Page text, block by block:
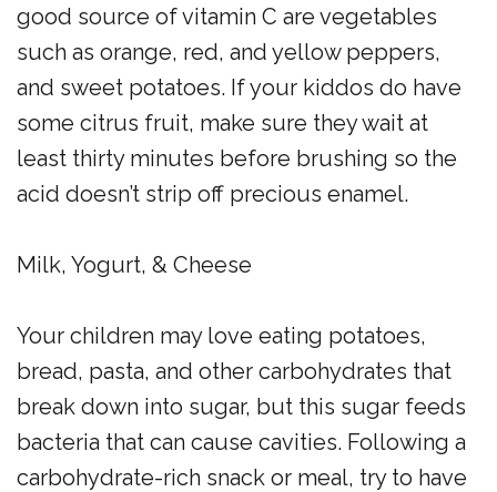
good source of vitamin C are vegetables
such as orange, red, and yellow peppers,
and sweet potatoes. If your kiddos do have
some citrus fruit, make sure they wait at
least thirty minutes before brushing so the
acid doesn’t strip off precious enamel.
Milk, Yogurt, & Cheese
Your children may love eating potatoes,
bread, pasta, and other carbohydrates that
break down into sugar, but this sugar feeds
bacteria that can cause cavities. Following a
carbohydrate-rich snack or meal, try to have